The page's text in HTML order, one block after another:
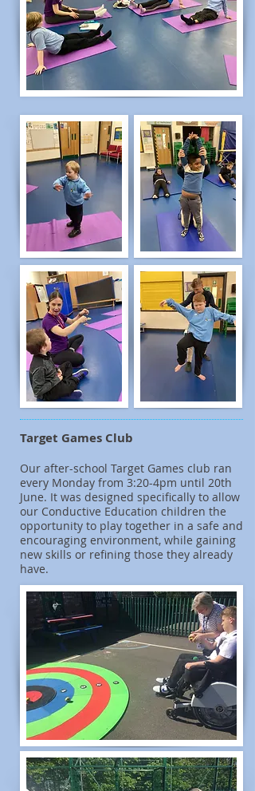
Target Games Club
Our after-school Target Games club ran
every Monday from 3:20-4pm until 20th
June. It was designed specifically to allow
our Conductive Education children the
opportunity to play together in a safe and
encouraging environment, while gaining
new skills or refining those they already
have.